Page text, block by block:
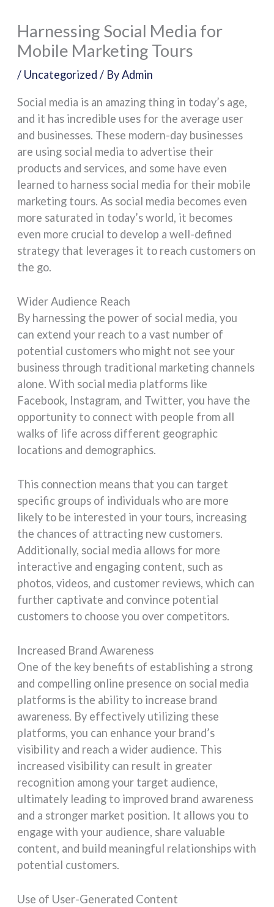
Harnessing Social Media for
Mobile Marketing Tours
/ Uncategorized / ByAdmin
Social media is an amazing thing in today’s age,
and it has incredible uses for the average user
and businesses. These modern-day businesses
are using social media to advertise their
products and services, and some have even
learned to harness social media for their mobile
marketing tours. As social media becomes even
more saturated in today’s world, it becomes
even more crucial to develop a well-defined
strategy that leverages it to reach customers on
the go.
Wider Audience Reach
By harnessing the power of social media, you
can extend your reach to a vast number of
potential customers who might not see your
business through traditional marketing channels
alone. With social media platforms like
Facebook, Instagram, and Twitter, you have the
opportunity to connect with people from all
walks of life across different geographic
locations and demographics.
This connection means that you can target
specific groups of individuals who are more
likely to be interested in your tours, increasing
the chances of attracting new customers.
Additionally, social media allows for more
interactive and engaging content, such as
photos, videos, and customer reviews, which can
further captivate and convince potential
customers to choose you over competitors.
Increased Brand Awareness
One of the key benefits of establishing a strong
and compelling online presence on social media
platforms is the ability to increase brand
awareness. By effectively utilizing these
platforms, you can enhance your brand’s
visibility and reach a wider audience. This
increased visibility can result in greater
recognition among your target audience,
ultimately leading to improved brand awareness
and a stronger market position. It allows you to
engage with your audience, share valuable
content, and build meaningful relationships with
potential customers.
Use of User-Generated Content